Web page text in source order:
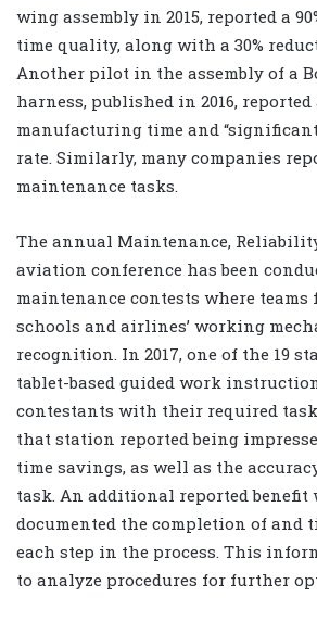
wing assembly in 2015, reported a
time quality, along with a 30%
Another pilot in the assembly of a
harness, published in 2016, reported
manufacturing time and
rate. Similarly, many companies
maintenance tasks.
The annual Maintenance,
aviation conference has been
maintenance contests where
schools and airlines’ working
recognition. In 2017, one of the 19
tablet-based guided work
contestants with their required
that station reported being
time savings, as well as the
task. An additional reported benefit
documented the completion of and
each step in the process. This
to analyze procedures for further